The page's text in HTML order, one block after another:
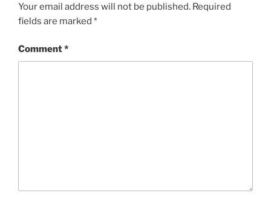
Your email address will not be published. Required
fields are marked *
Comment*